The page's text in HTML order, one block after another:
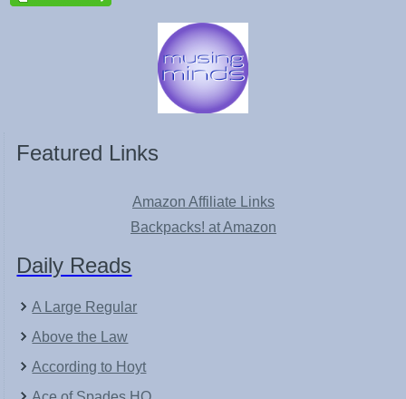
Featured Links
Amazon Affiliate Links
Backpacks! at Amazon
Daily Reads
A Large Regular
Above the Law
According to Hoyt